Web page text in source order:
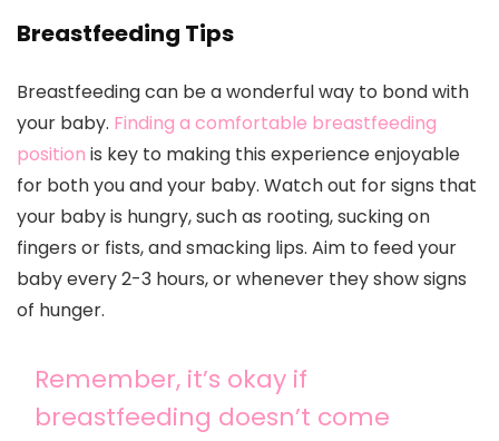
Breastfeeding Tips
Breastfeeding can be a wonderful way to bond with
your baby. Finding a comfortable breastfeeding
position is key to making this experience enjoyable
for both you and your baby. Watch out for signs that
your baby is hungry, such as rooting, sucking on
fingers or fists, and smacking lips. Aim to feed your
baby every 2-3 hours, or whenever they show signs
of hunger.
Remember, it’s okay if
breastfeeding doesn’t come